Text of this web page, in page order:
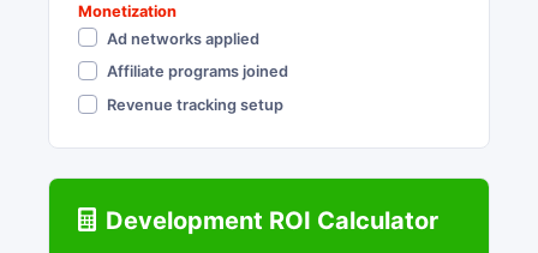
Monetization
Ad networks applied
Affiliate programs joined
Revenue tracking setup
Development ROI Calculator